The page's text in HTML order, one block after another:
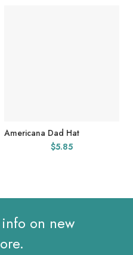
Americana Dad Hat
$5.85
on new